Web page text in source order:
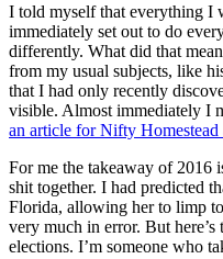
I told myself that everything I
immediately set out to do
differently. What did that
from my usual subjects, like
that I had only recently
visible. Almost immediately I
an article for Nifty
For me the takeaway of 2016
shit together. I had predicted
Florida, allowing her to limp
very much in error. But
elections. I’m someone who